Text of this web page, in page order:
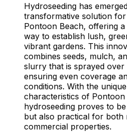
Hydroseeding has
transformative solution
Pontoon Beach, offering
way to establish lush,
vibrant gardens. This
combines seeds, mulch,
slurry that is sprayed over
ensuring even coverage
conditions. With the
characteristics of Pontoon
hydroseeding proves to
but also practical for both
commercial properties.